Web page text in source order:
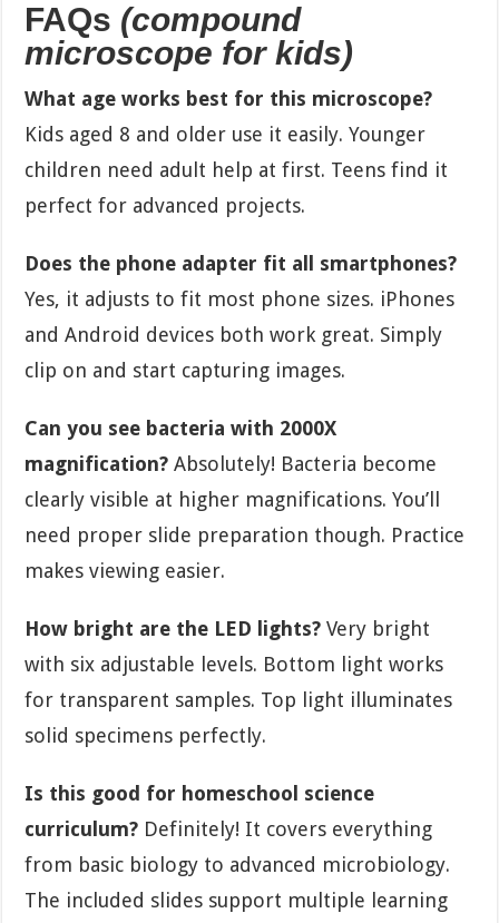
FAQs (compound
microscope for kids)
What age works best for this microscope?
Kids aged 8 and older use it easily. Younger
children need adult help at first. Teens find it
perfect for advanced projects.
Does the phone adapter fit all smartphones?
Yes, it adjusts to fit most phone sizes. iPhones
and Android devices both work great. Simply
clip on and start capturing images.
Can you see bacteria with 2000X
magnification? Absolutely! Bacteria become
clearly visible at higher magnifications. You’ll
need proper slide preparation though. Practice
makes viewing easier.
How bright are the LED lights? Very bright
with six adjustable levels. Bottom light works
for transparent samples. Top light illuminates
solid specimens perfectly.
Is this good for homeschool science
curriculum? Definitely! It covers everything
from basic biology to advanced microbiology.
The included slides support multiple learning